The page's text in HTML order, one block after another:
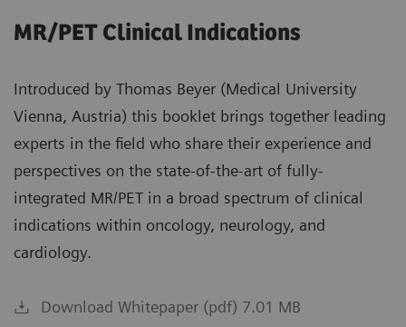
MR/PET Clinical Indications
Introduced by Thomas Beyer (Medical University
Vienna, Austria) this booklet brings together leading
experts in the field who share their experience and
perspectives on the state-of-the-art of fully-
integrated MR/PET in a broad spectrum of clinical
indications within oncology, neurology, and
cardiology.
Download Whitepaper (pdf) 7.01 MB